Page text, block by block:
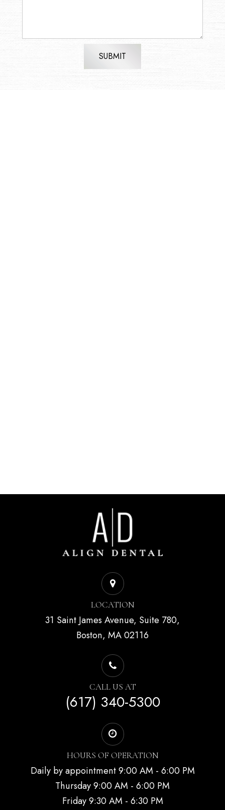
SUBMIT
LOCATION
31 Saint James Avenue, Suite 780,
Boston, MA 02116
CALL US AT
(617) 340-5300
HOURS OF OPERATION
Daily by appointment 9:00 AM - 6:00 PM
Thursday 9:00 AM - 6:00 PM
Friday 9:30 AM - 6:30 PM